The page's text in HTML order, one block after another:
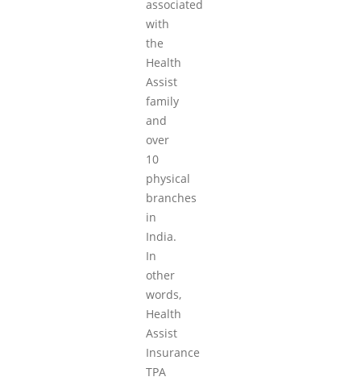
associated
with
the
Health
Assist
family
and
over
10
physical
branches
in
India.
In
other
words,
Health
Assist
Insurance
TPA